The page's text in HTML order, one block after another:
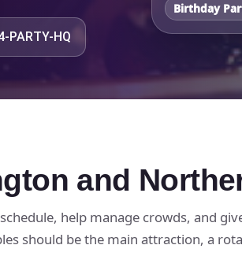
PARTY-HQ
Birthday
and
help manage crowds, and
should be the main attraction, a